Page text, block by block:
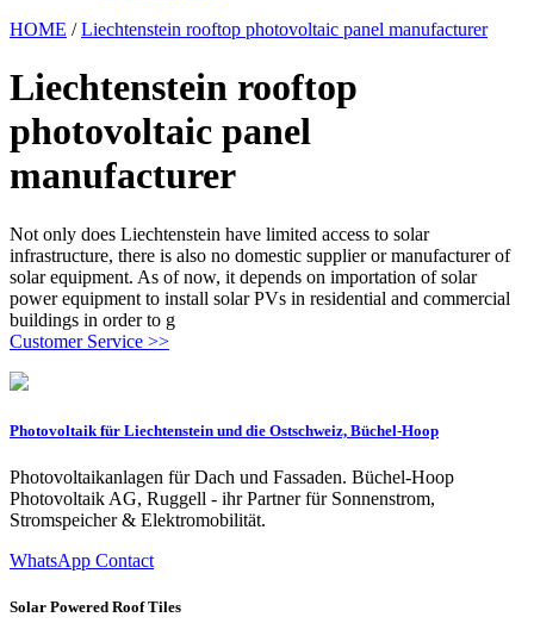
HOME /Liechtenstein rooftop photovoltaic panel manufacturer
Liechtenstein rooftop
photovoltaic panel
manufacturer
Not only does Liechtenstein have limited access to solar
infrastructure, there is also no domestic supplier or manufacturer of
solar equipment. As of now, it depends on importation of solar
power equipment to install solar PVs in residential and commercial
buildings in order to g
Customer Service >>
Photovoltaik für Liechtenstein und die Ostschweiz, Büchel-Hoop
Photovoltaikanlagen für Dach und Fassaden. Büchel-Hoop
Photovoltaik AG, Ruggell - ihr Partner für Sonnenstrom,
Stromspeicher & Elektromobilität.
WhatsApp Contact
Solar Powered Roof Tiles